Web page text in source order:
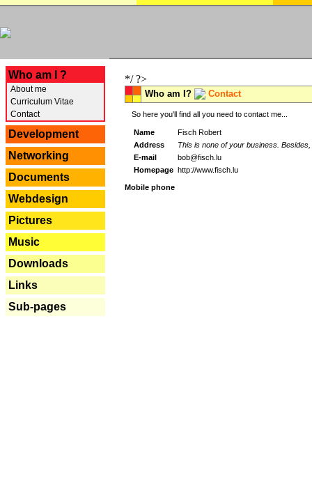
Who am I ?
About me
Curriculum Vitae
Contact
Development
Networking
Documents
Webdesign
Pictures
Music
Downloads
Links
Sub-pages
*/ ?>
Who am I? Contact
So here you'll find all you need to contact me...
Name
Fisch Robert
Address
This is none of your business.
E-mail
bob@fisch.lu
Homepage http://www.fisch.lu
Mobile phone